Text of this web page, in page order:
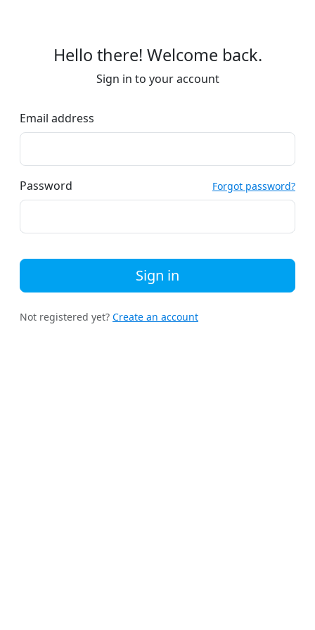
Hello there! Welcome back.
Sign in to your account
Email address
Password Forgot password?
Sign in
Not registered yet? Create an account